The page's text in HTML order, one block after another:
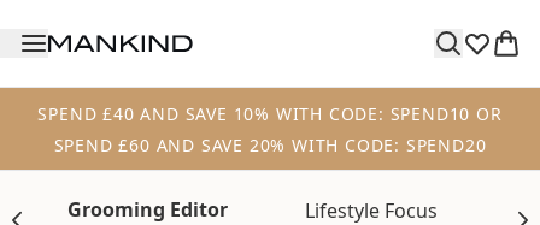
SPEND £40 AND SAVE 10% WITH CODE: SPEND10 OR
SPEND £60 AND SAVE 20% WITH CODE: SPEND20
Grooming Editor Lifestyle Focus